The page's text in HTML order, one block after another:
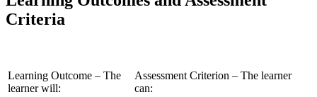
Criteria
Learning Outcome – The
learner will:
Assessment Criterion – The learner
can: